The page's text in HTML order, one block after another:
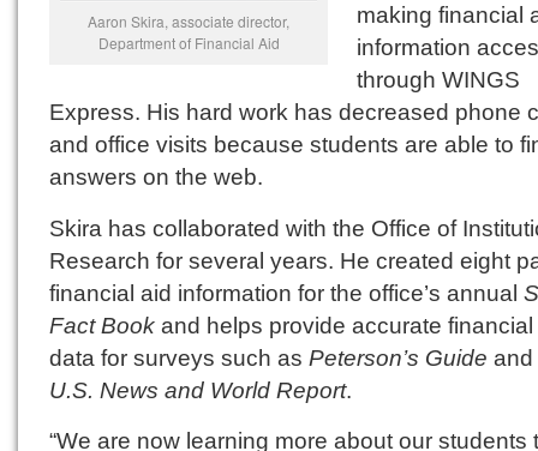
Aaron Skira, associate director,
Department of Financial Aid
making financial
information
through WINGS
Express. His hard work has decreased phone
and office visits because students are able to
answers on the web.
Skira has collaborated with the Office of
Research for several years. He created eight
financial aid information for the office’s annual
Fact Book and helps provide accurate financial
data for surveys such as Peterson’s Guide and
U.S. News and World Report.
“We are now learning more about our students